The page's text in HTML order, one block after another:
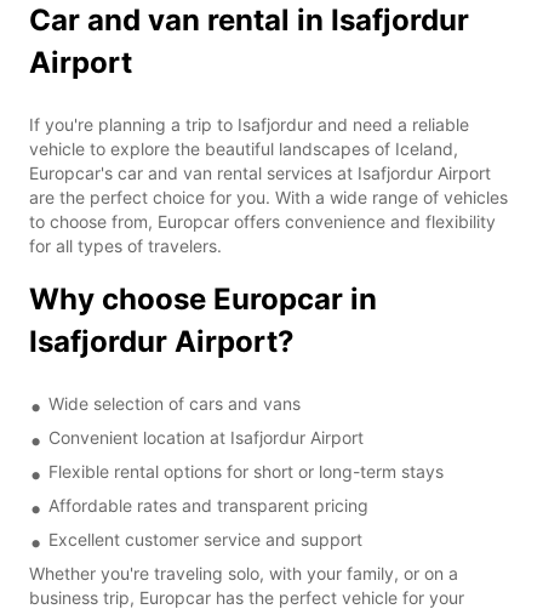
Car and van rental in Isafjordur
Airport
If you're planning a trip to Isafjordur and need a reliable
vehicle to explore the beautiful landscapes of Iceland,
Europcar's car and van rental services at Isafjordur Airport
are the perfect choice for you. With a wide range of vehicles
to choose from, Europcar offers convenience and flexibility
for all types of travelers.
Why choose Europcar in
Isafjordur Airport?
Wide selection of cars and vans
Convenient location at Isafjordur Airport
Flexible rental options for short or long-term stays
Affordable rates and transparent pricing
Excellent customer service and support
Whether you're traveling solo, with your family, or on a
business trip, Europcar has the perfect vehicle for your